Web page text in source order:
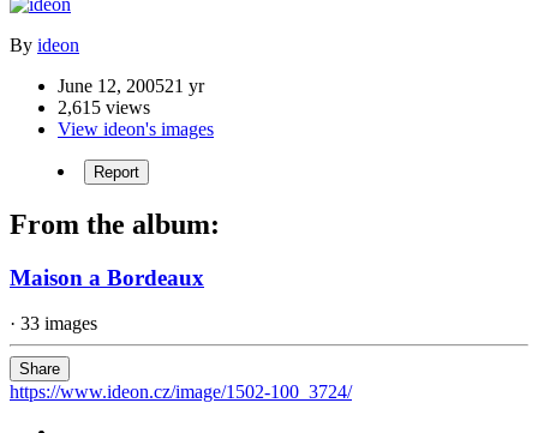
By ideon
June 12, 200521 yr
2,615 views
View ideon's images
Report
From the album:
Maison a Bordeaux
· 33 images
Share
https://www.ideon.cz/image/1502-100_3724/